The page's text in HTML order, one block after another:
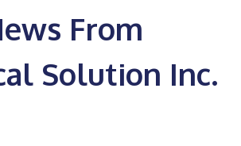
From
Solution Inc.